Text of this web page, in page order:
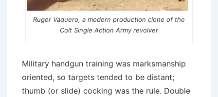
Ruger Vaquero, a modern production clone of the
Colt Single Action Army revolver
Military handgun training was marksmanship
oriented, so targets tended to be distant;
thumb (or slide) cocking was the rule. Double